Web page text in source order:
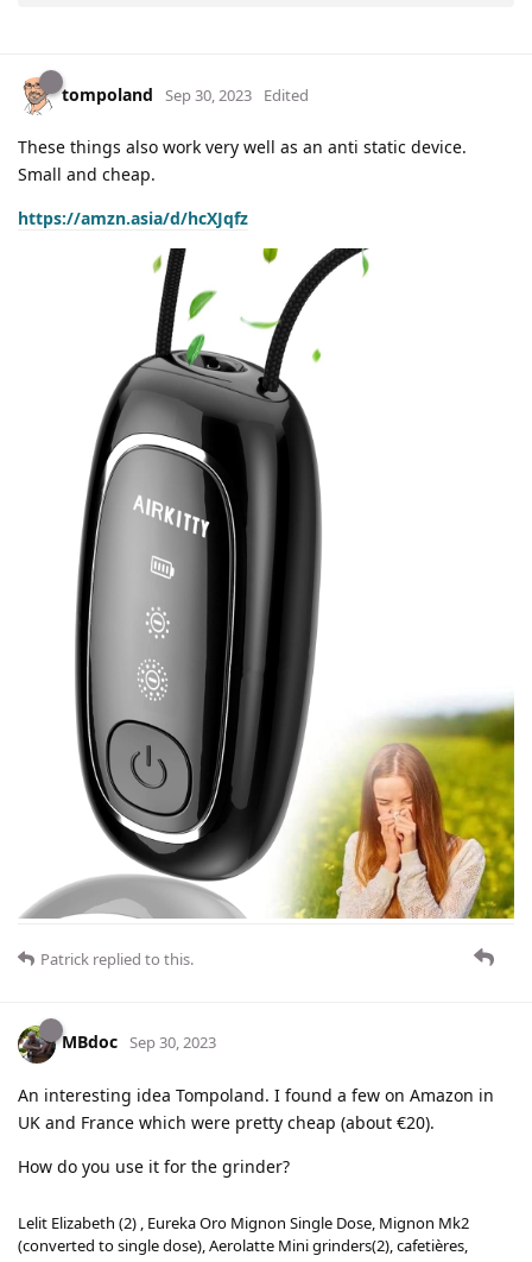
tompoland Sep 30, 2023 Edited
These things also work very well as an anti static device.
Small and cheap.
https://amzn.asia/d/hcXJqfz
Patrick replied to this.
MBdoc Sep 30, 2023
An interesting idea Tompoland. I found a few on Amazon in
UK and France which were pretty cheap (about €20).
How do you use it for the grinder?
Lelit Elizabeth (2) , Eureka Oro Mignon Single Dose, Mignon Mk2
(converted to single dose), Aerolatte Mini grinders(2), cafetières,